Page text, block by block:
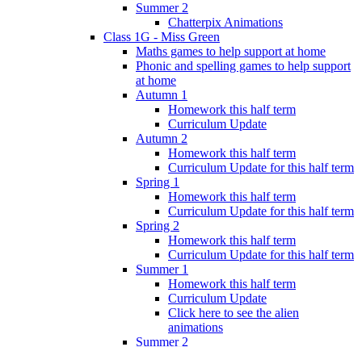
Summer 2
Chatterpix Animations
Class 1G - Miss Green
Maths games to help support at home
Phonic and spelling games to help support
at home
Autumn 1
Homework this half term
Curriculum Update
Autumn 2
Homework this half term
Curriculum Update for this half term
Spring 1
Homework this half term
Curriculum Update for this half term
Spring 2
Homework this half term
Curriculum Update for this half term
Summer 1
Homework this half term
Curriculum Update
Click here to see the alien
animations
Summer 2